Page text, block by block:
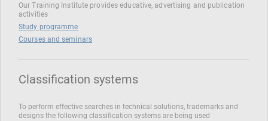
Our Training Institute provides educative, advertising and publication
activities
Study programme
Courses and seminars
Classification systems
To perform effective searches in technical solutions, trademarks and
designs the following classification systems are being used